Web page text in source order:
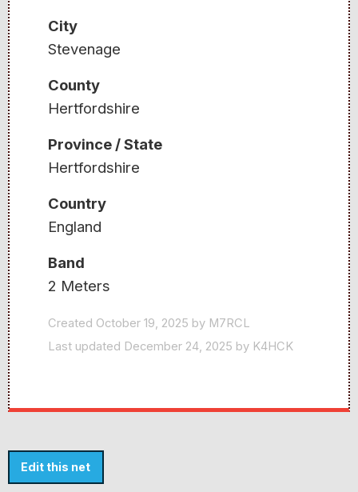
City
Stevenage
County
Hertfordshire
Province / State
Hertfordshire
Country
England
Band
2 Meters
Created October 19, 2025 by M7RCL
Last updated December 24, 2025 by K4HCK
Edit this net